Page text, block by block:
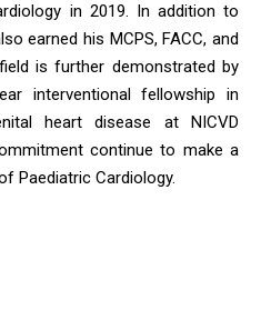
in 2019. In addition to
earned his MCPS, FACC, and
is further demonstrated by
interventional fellowship in
heart disease at NICVD
continue to make a
Paediatric Cardiology.